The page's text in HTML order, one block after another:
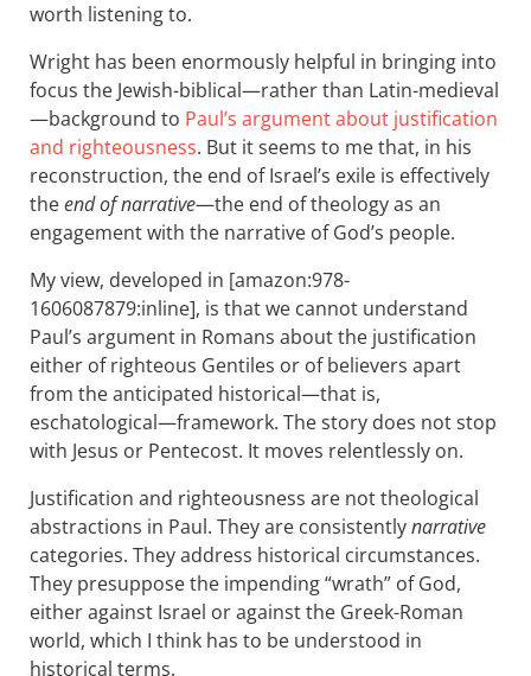
worth listening to.
Wright has been enormously helpful in bringing into
focus the Jewish-biblical—rather than Latin-medieval
—background to Paul’s argument about justification
and righteousness. But it seems to me that, in his
reconstruction, the end of Israel’s exile is effectively
theend of narrative—the end of theology as an
engagement with the narrative of God’s people.
My view, developed in [amazon:978-
1606087879:inline], is that we cannot understand
Paul’s argument in Romans about the justification
either of righteous Gentiles or of believers apart
from the anticipated historical—that is,
eschatological—framework. The story does not stop
with Jesus or Pentecost. It moves relentlessly on.
Justification and righteousness are not theological
abstractions in Paul. They are consistentlynarrative
categories. They address historical circumstances.
They presuppose the impending “wrath” of God,
either against Israel or against the Greek-Roman
world, which I think has to be understood in
historical terms.